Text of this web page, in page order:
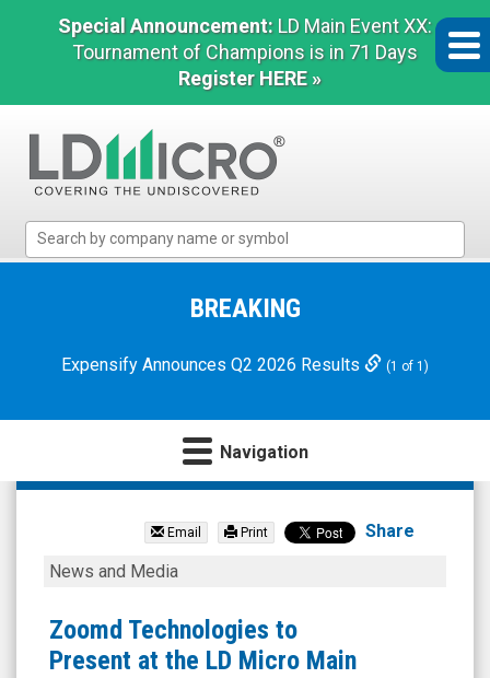
Special Announcement: LD Main Event XX:
Tournament of Champions is in 71 Days
Register HERE »
Micro
Microcap
BREAKING
Expensify Announces Q2 2026 Results (1 of 1)
Navigation
Zoomd
Technologies
(Pink
Sheets
Limited:
Email Print Share
Zoomd
to
Present
News and Media
Zoomd Technologies to
Present at the LD Micro Main